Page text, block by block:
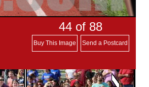
44of 88
Buy This Image Send a Postcard